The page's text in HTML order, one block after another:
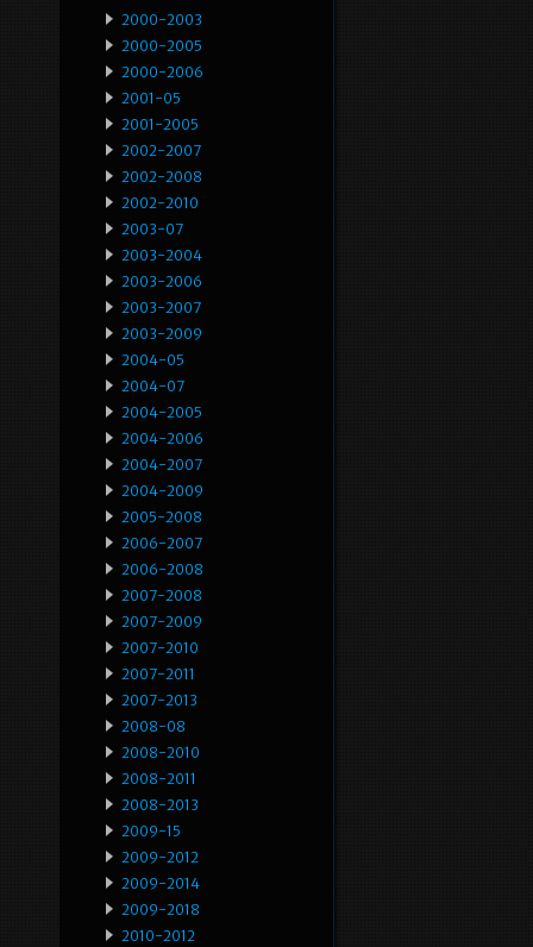
2000-2003
2000-2005
2000-2006
2001-05
2001-2005
2002-2007
2002-2008
2002-2010
2003-07
2003-2004
2003-2006
2003-2007
2003-2009
2004-05
2004-07
2004-2005
2004-2006
2004-2007
2004-2009
2005-2008
2006-2007
2006-2008
2007-2008
2007-2009
2007-2010
2007-2011
2007-2013
2008-08
2008-2010
2008-2011
2008-2013
2009-15
2009-2012
2009-2014
2009-2018
2010-2012